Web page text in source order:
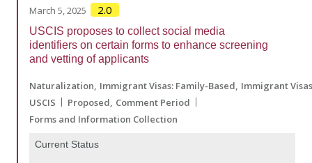
March 5, 2025 2.0
USCIS proposes to collect social media
identifiers on certain forms to enhance screening
and vetting of applicants
Naturalization Immigrant Visas: Family-Based Immigrant
USCIS
Proposed Comment Period
Forms and Information Collection
Current Status